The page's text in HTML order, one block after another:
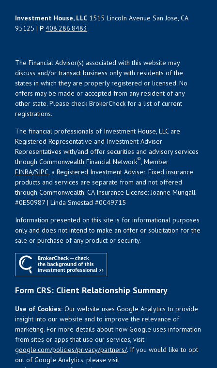
Investment House, LLC 1515 Lincoln Avenue San Jose, CA
95125 | P 408.286.8483
The Financial Advisor(s) associated with this website may
discuss and/or transact business only with residents of the
states in which they are properly registered or licensed. No
offers may be made or accepted from any resident of any
other state. Please check BrokerCheck for a list of current
registrations.
The financial professionals of Investment House, LLC are
Registered Representative and Investment Adviser
Representatives with/and offer securities and advisory services
through Commonwealth Financial Network®, Member
FINRA/SIPC, a Registered Investment Adviser. Fixed insurance
products and services are separate from and not offered
through Commonwealth. CA Insurance License: Joanne Mungall
#0E50987 | Linda Smestad #0C49715
Information presented on this site is for informational purposes
only and does not intend to make an offer or solicitation for the
sale or purchase of any product or security.
Form CRS: Client Relationship Summary
Use of Cookies: Our website uses Google Analytics to provide
insight into our website and to improve the relevance of
marketing. For more details about how Google uses information
from sites or apps that use our services, visit
google.com/policies/privacy/partners/. If you would like to opt
out of Google Analytics, please visit